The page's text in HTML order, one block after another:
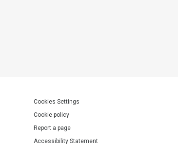
Cookies Settings
Cookie policy
Report a page
Accessibility Statement